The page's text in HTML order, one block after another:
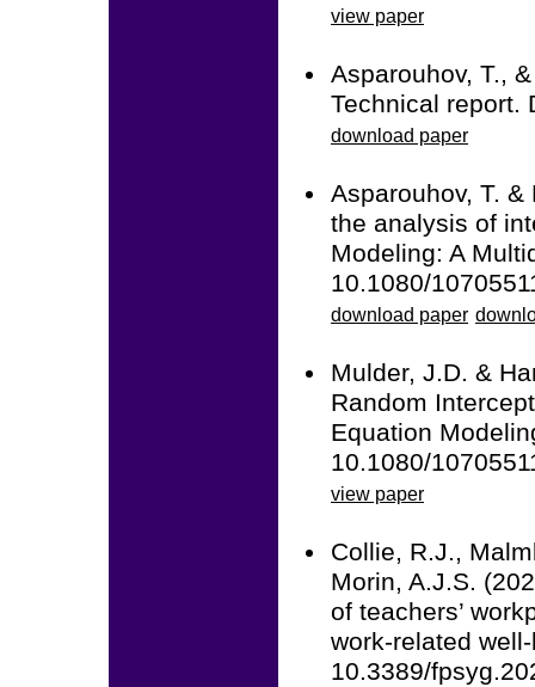
view paper
Asparouhov, T.,
Technical report.
download paper
Asparouhov, T.
the analysis of
Modeling: A
10.1080/
download paper
Mulder, J.D. &
Random
Equation
10.1080/
view paper
Collie, R.J.,
Morin, A.J.S.
of teachers’
work-related
10.3389/